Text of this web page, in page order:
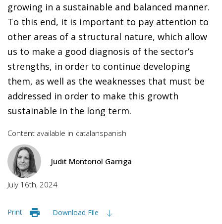
growing in a sustainable and balanced manner.
To this end, it is important to pay attention to
other areas of a structural nature, which allow
us to make a good diagnosis of the sector’s
strengths, in order to continue developing
them, as well as the weaknesses that must be
addressed in order to make this growth
sustainable in the long term.
Content available in catalanspanish
Judit Montoriol Garriga
July 16th, 2024
Print Download File